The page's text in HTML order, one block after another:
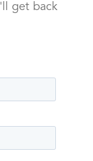
get back